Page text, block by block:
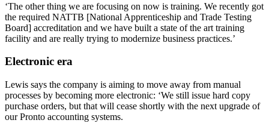
‘The other thing we are focusing on now is training. We recently got
the required NATTB [National Apprenticeship and Trade Testing
Board] accreditation and we have built a state of the art training
facility and are really trying to modernize business practices.’
Electronic era
Lewis says the company is aiming to move away from manual
processes by becoming more electronic: ‘We still issue hard copy
purchase orders, but that will cease shortly with the next upgrade of
our Pronto accounting systems.